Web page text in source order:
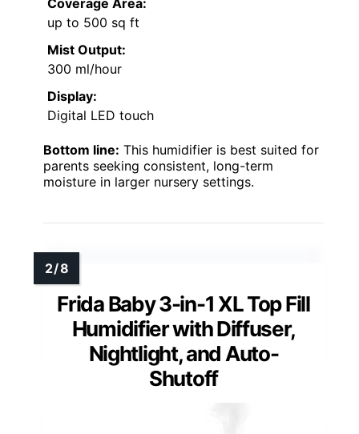
Coverage Area:
up to 500 sq ft
Mist Output:
300 ml/hour
Display:
Digital LED touch
Bottom line: This humidifier is best suited for
parents seeking consistent, long-term
moisture in larger nursery settings.
Frida Baby 3-in-1 XL Top Fill
Humidifier with Diffuser,
Nightlight, and Auto-
Shutoff